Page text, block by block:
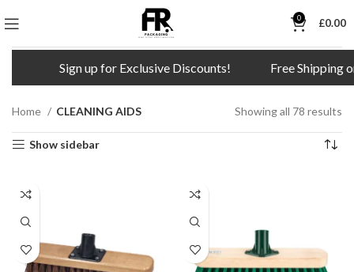
0 £0.00
up for Exclusive Discounts! Free Shipping on all
Home CLEANING AIDS Showing all 78 results
Show sidebar